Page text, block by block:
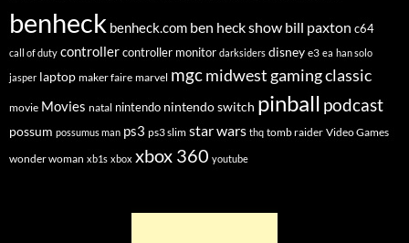
benheck benheck.com ben heck show bill paxton c64
call of duty controllercontroller monitor darksiders disney e3 ea han solo
jasper laptop maker faire marvel mgcmidwest gaming classic
movie Movies natal nintendo nintendo switch pinball podcast
possum possumus man ps3 ps3 slim star wars thq tomb raider Video Games
wonder woman xb1s xbox xbox 360 youtube